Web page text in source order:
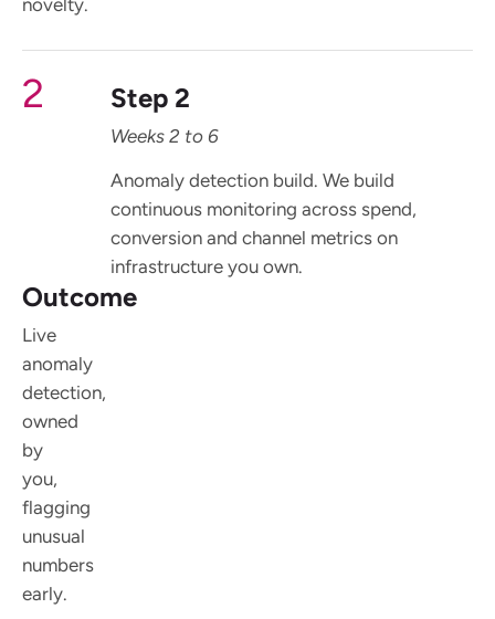
novelty.
2 Step 2
Weeks 2 to 6
Anomaly detection build. We build
continuous monitoring across spend,
conversion and channel metrics on
infrastructure you own.
Outcome
Live
anomaly
detection,
owned
by
you,
flagging
unusual
numbers
early.